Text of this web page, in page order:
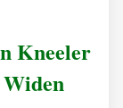
Kneeler